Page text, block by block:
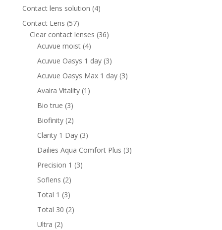
Contact lens solution 44
Contact Lens 5757
products
Clear contact lenses 3636
Acuvue moist 44
products
Acuvue Oasys 1 day 33
products
Acuvue Oasys Max 1 day 33
Avaira Vitality 1 1
Bio true 33
products
Biofinity 22
products
Clarity 1 Day 33
products
Dailies Aqua Comfort Plus 33
Precision 1 33
Soflens 22
products
Total 1 33
products
Total 30 22
Ultra 22